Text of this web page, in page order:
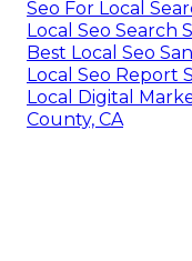
Seo For Local
Local Seo Search
Best Local Seo
Local Seo Report
Local Digital
County, CA